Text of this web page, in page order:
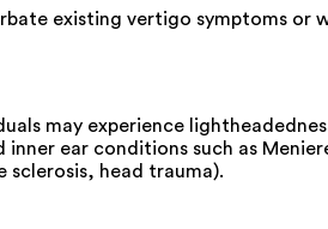
existing vertigo symptoms or
may experience
ear conditions such as
head trauma).